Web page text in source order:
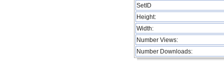
SetID
Height:
Width:
Number Views:
Number Downloads: